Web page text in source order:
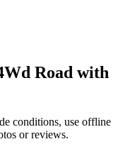
Road with
conditions, use offline
or reviews.